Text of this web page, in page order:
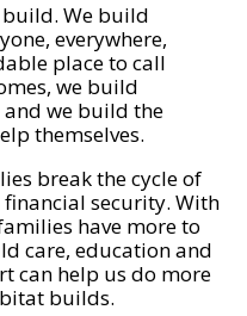
We build
everywhere,
place to call
we build
we build the
themselves.
break the cycle of
security. With
have more to
care, education and
can help us do more
builds.